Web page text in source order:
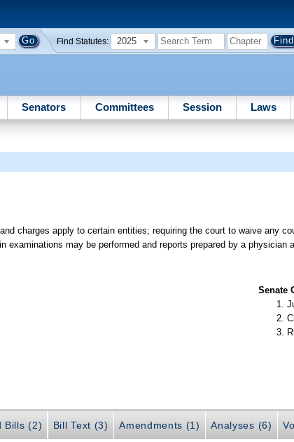
Find Statutes: 2025
Senators Committees Session Laws
charges apply to certain entities; requiring the court to waive any
examinations may be performed and reports prepared by a physician
Senate
Bills (2) Bill Text (3) Amendments (1) Analyses (6)